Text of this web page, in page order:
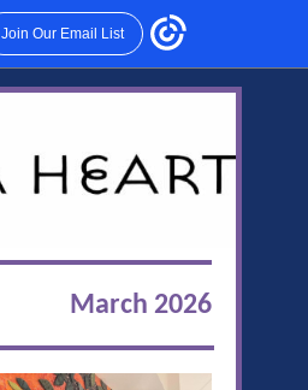
Join Our Email List
March 2026